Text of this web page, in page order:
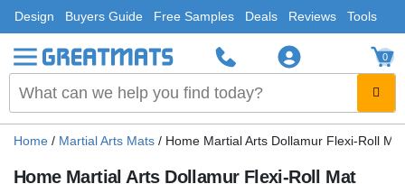
Design Buyers Guide Free Samples Deals Reviews Tools
0
Home / Martial Arts Mats / Home Martial Arts Dollamur Flexi-Roll
Home Martial Arts Dollamur Flexi-Roll Mat